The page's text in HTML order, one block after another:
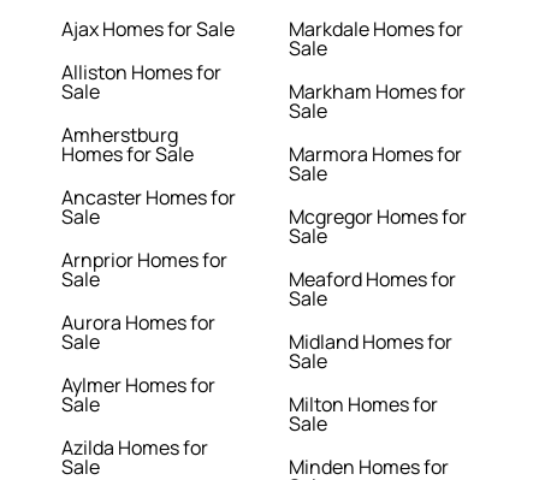
Ajax Homes for Sale
Alliston Homes for
Sale
Amherstburg
Homes for Sale
Ancaster Homes for
Sale
Arnprior Homes for
Sale
Aurora Homes for
Sale
Aylmer Homes for
Sale
Azilda Homes for
Sale
Markdale Homes for
Sale
Markham Homes for
Sale
Marmora Homes for
Sale
Mcgregor Homes for
Sale
Meaford Homes for
Sale
Midland Homes for
Sale
Milton Homes for
Sale
Minden Homes for